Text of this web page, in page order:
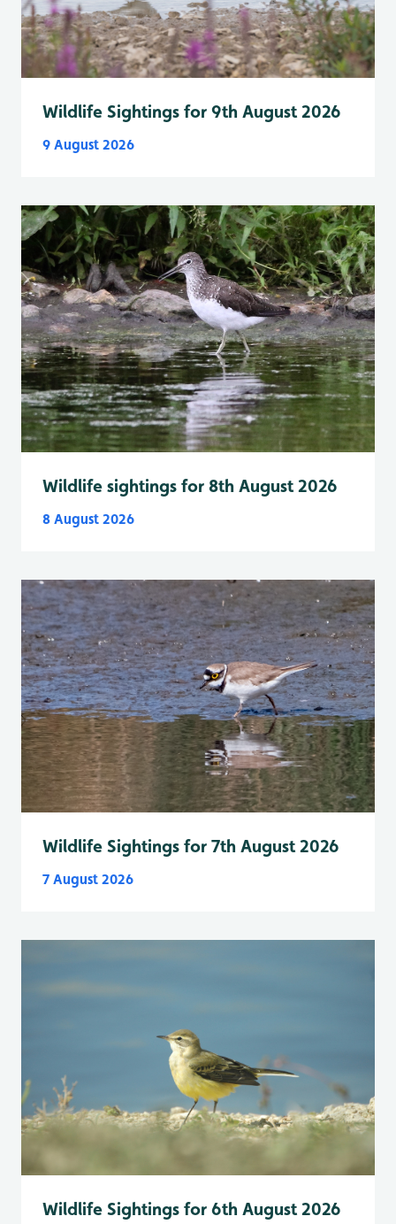
Wildlife Sightings for 9th August 2026
9 August 2026
Wildlife sightings for 8th August 2026
8 August 2026
Wildlife Sightings for 7th August 2026
7 August 2026
Wildlife Sightings for 6th August 2026